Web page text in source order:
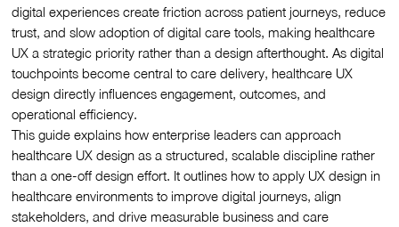
digital experiences create friction across patient journeys, reduce
trust, and slow adoption of digital care tools, making healthcare
UX a strategic priority rather than a design afterthought. As digital
touchpoints become central to care delivery, healthcare UX
design directly influences engagement, outcomes, and
operational efficiency.
This guide explains how enterprise leaders can approach
healthcare UX design as a structured, scalable discipline rather
than a one-off design effort. It outlines how to apply UX design in
healthcare environments to improve digital journeys, align
stakeholders, and drive measurable business and care